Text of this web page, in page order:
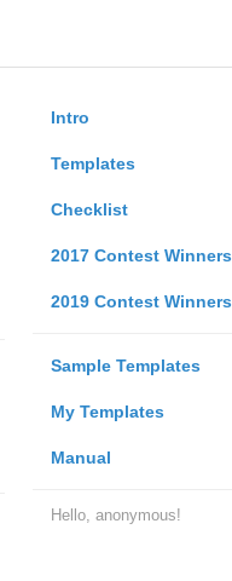
Intro
Templates
Checklist
2017 Contest Winners
2019 Contest Winners
Sample Templates
My Templates
Manual
Hello, anonymous!